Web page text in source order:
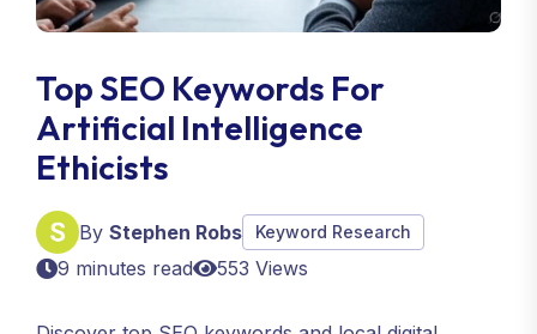
Top SEO Keywords For
Artificial Intelligence
Ethicists
By Stephen Robs Keyword Research
9 minutes read 553 Views